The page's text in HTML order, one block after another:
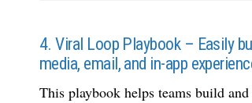
4. Viral Loop Playbook – Easily
media, email, and in-app
This playbook helps teams build